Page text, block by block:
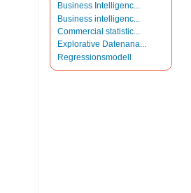
Business Intelligenc...
Business intelligenc...
Commercial statistic...
Explorative Datenana...
Regressionsmodell